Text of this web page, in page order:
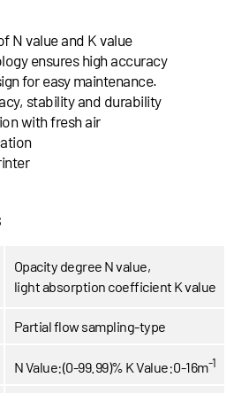
N value and K value
ensures high accuracy
for easy maintenance.
stability and durability
with fresh air
Opacity degree N value,
light absorption coefficient K value
Partial flow sampling-type
N Value:(0-99.99)% K Value:0-16m-1